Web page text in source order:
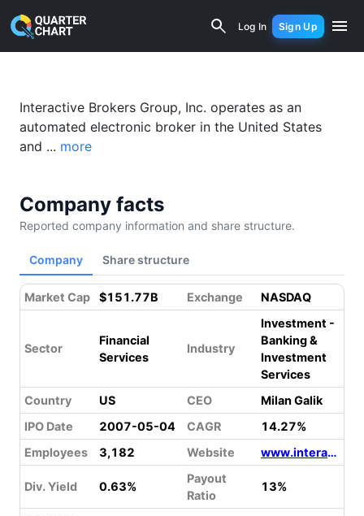
Log In Sign Up
Interactive Brokers (IBKR) Financial
Interactive Brokers Group, Inc. operates as an
automated electronic broker in the United States
and ... more
Company facts
Reported company information and share structure.
Company Share structure
Market Cap $151.77B Exchange NASDAQ
Sector
Financial
Services
Industry
Investment -
Banking &
Investment
Services
Country
US CEO
Milan Galik
IPO Date
2007-05-04 CAGR
14.27%
Employees
3,182 Website www.interactivebrokers.com
Div. Yield 0.63%
Payout
Ratio
13%